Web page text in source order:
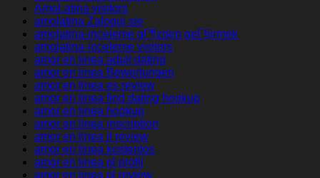
AmoLatina visitors
amolatina Zaloguj sie
amolatina-inceleme gГ¶zden geГ§irmek
amolatina-inceleme visitors
amor en linea adult dating
amor en linea Bewertungen
amor en linea es review
amor en linea find dating hookup
amor en linea hookup
amor en linea inscription
amor en linea it review
amor en linea kostenlos
amor en linea pl profil
amor en linea pl review